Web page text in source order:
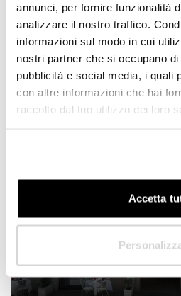
annunci, per fornire funzionalità
analizzare il nostro traffico.
informazioni sul modo in cui
nostri partner che si occupano di
pubblicità e social media, i quali
con altre informazioni che hai
raccolto dal tuo utilizzo dei loro
Accetta
SEP 2020
Covering for terraces: the
functional outdoor
Brief guide to choosing the best terrace
space into an additional outdoor roomRead
Next